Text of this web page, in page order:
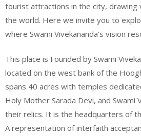
tourist attractions in the city, drawing
the world. Here we invite you to
where Swami Vivekananda’s vision
This place is Founded by Swami
located on the west bank of the
spans 40 acres with temples
Holy Mother Sarada Devi, and Swami
their relics. It is the headquarters of
A representation of interfaith